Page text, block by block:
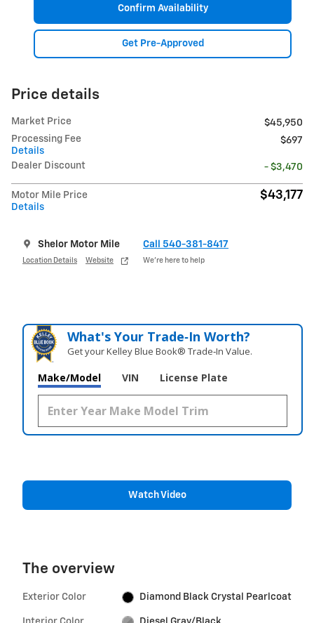
Confirm Availability
Get Pre-Approved
Price details
Market Price
$45,950
Processing Fee
Details
$697
Dealer Discount - $3,470
Motor Mile Price
Details
$43,177
Shelor Motor Mile
Location Details Website
Call 540-381-8417
We’re here to help
What's Your Trade‑In Worth?
Get your Kelley Blue Book® Trade‑In Value.
Make/Model VIN License Plate
Watch Video
The overview
Exterior Color Diamond Black Crystal Pearlcoat